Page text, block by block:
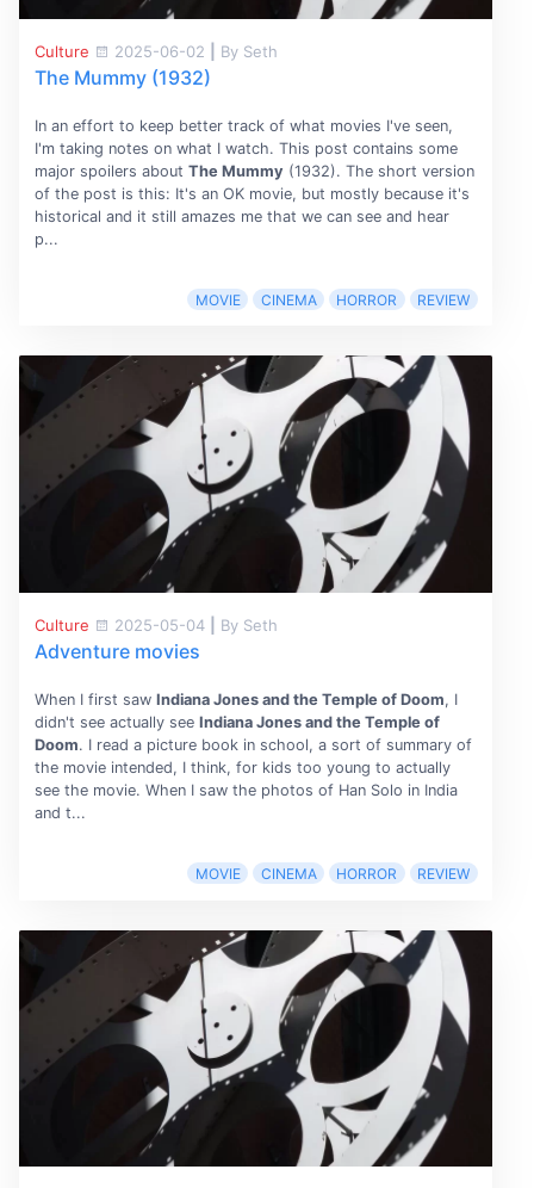
Culture 2025-06-02 By Seth
The Mummy (1932)
In an effort to keep better track of what movies I've seen,
I'm taking notes on what I watch. This post contains some
major spoilers about The Mummy (1932). The short version
of the post is this: It's an OK movie, but mostly because it's
historical and it still amazes me that we can see and hear
p...
MOVIE CINEMA HORROR REVIEW
Culture 2025-05-04 By Seth
Adventure movies
When I first saw Indiana Jones and the Temple of Doom, I
didn't see actually see Indiana Jones and the Temple of
Doom. I read a picture book in school, a sort of summary of
the movie intended, I think, for kids too young to actually
see the movie. When I saw the photos of Han Solo in India
and t...
MOVIE CINEMA HORROR REVIEW